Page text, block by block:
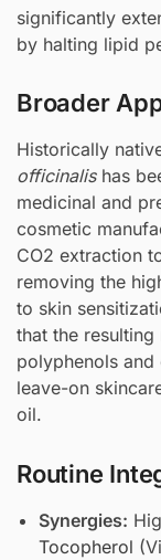
significantly
by halting lipid
Broader
Historically
officinalishas
medicinal and
cosmetic
CO2 extraction
removing the
to skin
that the
polyphenols
leave-on
oil.
Routine
Synergies:
Tocopherol